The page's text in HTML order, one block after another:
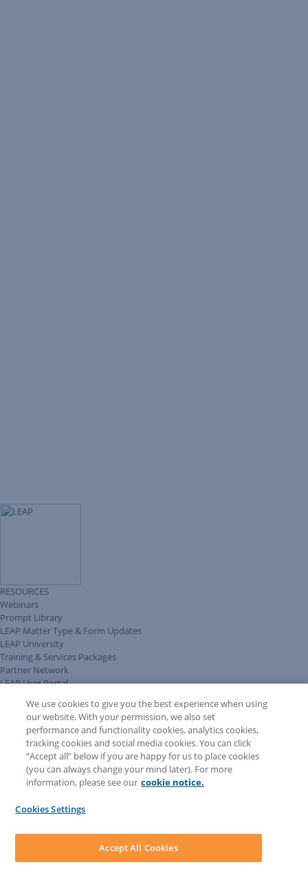
RESOURCES
Webinars
Prompt Library
LEAP Matter Type & Form Updates
LEAP University
Training & Services Packages
Partner Network
LEAP User Portal
COMMUNITY & SUPPORT
AskLEAP
Knowledge Base
Discussions
Feedback & Ideas
Matter Type & Form Feedback
News & Announcements
LEAP First
System Audit
We use cookies to give you the best experience when using
our website. With your permission, we also set
performance and functionality cookies, analytics cookies,
tracking cookies and social media cookies. You can click
“Accept all” below if you are happy for us to place cookies
(you can always change your mind later). For more
information, please see our cookie notice.
Cookies Settings
Accept All Cookies